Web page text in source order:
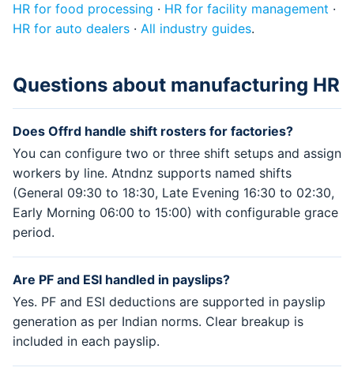
HR for food processing · HR for facility management ·
HR for auto dealers · All industry guides.
Questions about manufacturing HR
Does Offrd handle shift rosters for factories?
You can configure two or three shift setups and assign
workers by line. Atndnz supports named shifts
(General 09:30 to 18:30, Late Evening 16:30 to 02:30,
Early Morning 06:00 to 15:00) with configurable grace
period.
Are PF and ESI handled in payslips?
Yes. PF and ESI deductions are supported in payslip
generation as per Indian norms. Clear breakup is
included in each payslip.